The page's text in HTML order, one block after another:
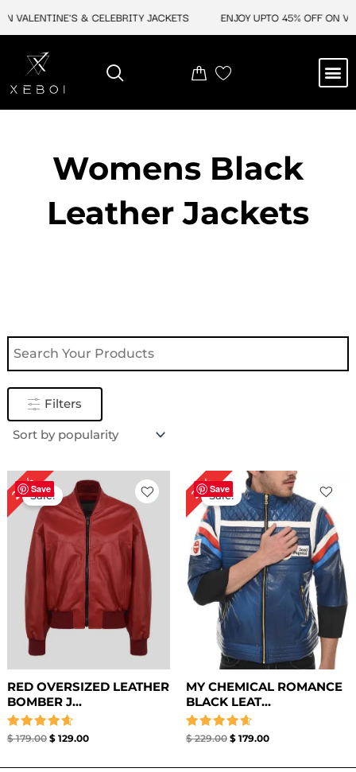
VALENTINE'S & CELEBRITY JACKETS ENJOY UPTO 45% OFF ON
Womens Black
Leather Jackets
Filters
Save
28%Sale!
RED OVERSIZED LEATHER
BOMBER J...
Rated
$179.00
Original
price
was:
$ 179.00.
$129.00
price
is:
$ 129.00.
Save
22%Sale!
MY CHEMICAL ROMANCE
BLACK LEAT...
Rated
$229.00
Original
price
was:
$ 229.00.
$ 179.00
Current
price
is:
$ 179.00.